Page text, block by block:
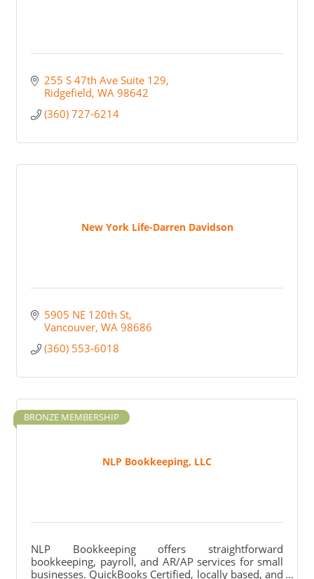
255 S 47th Ave Suite 129
Ridgefield WA 98642
(360) 727-6214
New York Life-Darren Davidson
5905 NE 120th St
Vancouver WA 98686
(360) 553-6018
NLP Bookkeeping, LLC
BRONZE MEMBERSHIP
NLP Bookkeeping offers straightforward
bookkeeping, payroll, and AR/AP services for small
businesses. QuickBooks Certified, locally based, and